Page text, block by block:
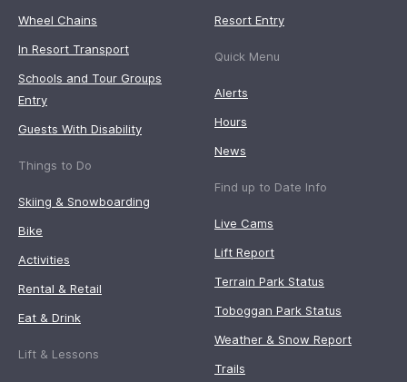
Wheel Chains
In Resort Transport
Schools and Tour Groups
Entry
Guests With Disability
Things to Do
Skiing & Snowboarding
Bike
Activities
Rental & Retail
Eat & Drink
Lift & Lessons
Resort Entry
Quick Menu
Alerts
Hours
News
Find up to Date Info
Live Cams
Lift Report
Terrain Park Status
Toboggan Park Status
Weather & Snow Report
Trails